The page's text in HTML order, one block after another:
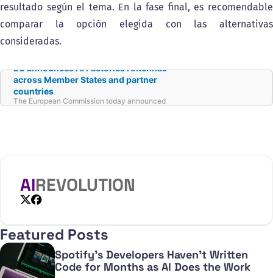
resultado según el tema. En la fase final, es recomendable
comparar la opción elegida con las alternativas
consideradas.
EU announces AI Factories Antennas
across Member States and partner
countries
The European Commission today announced
the launch of ‘AI Factories Antennas’ in seven
AIREVOLUTION
Featured Posts
Spotify's Developers Haven't Written
Code for Months as AI Does the Work